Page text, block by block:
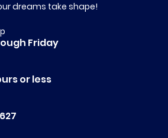
dreams take shape!
Friday
or less